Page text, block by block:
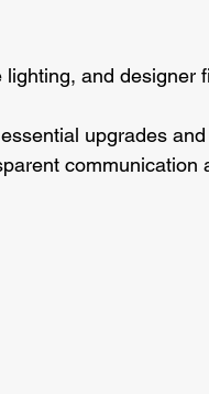
lighting, and
upgrades